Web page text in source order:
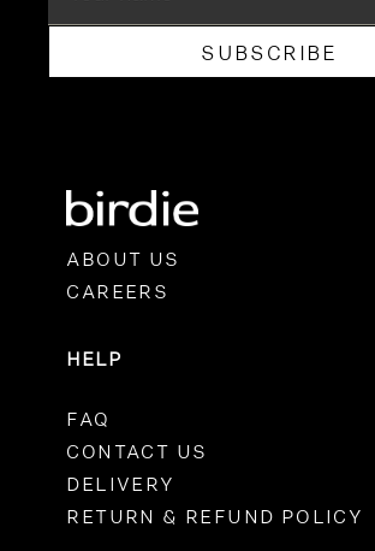
SUBSCRIBE
ABOUT US
CAREERS
HELP
FAQ
CONTACT US
DELIVERY
RETURN & REFUND POLICY